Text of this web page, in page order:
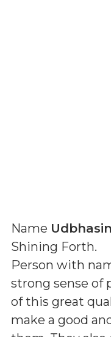
Name
Shining Forth.
Person with
strong sense of
of this great
make a good